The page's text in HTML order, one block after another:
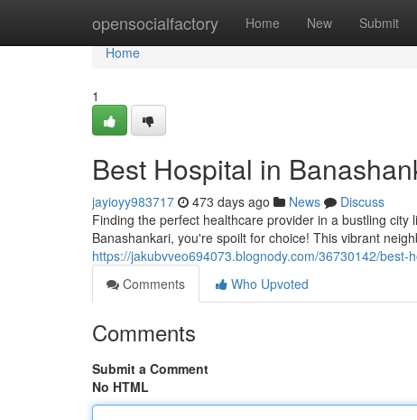
opensocialfactory Home New Submit
Home
Home
1
Best Hospital in
jayioyy983717 473 days ago News
Discuss
Finding the perfect healthcare provider in a bustling
Banashankari, you're spoilt for choice! This vibrant
https://jakubvveo694073.blognody.com/36730142/
Comments
Who Upvoted
Comments
Submit a Comment
No HTML